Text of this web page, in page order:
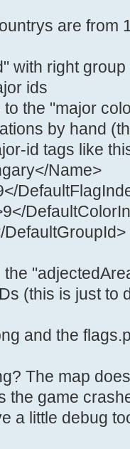
are from
with right
ids
the "major
by hand
id tags like
Name>
(this is just to
and the
The map
the game
a little debug